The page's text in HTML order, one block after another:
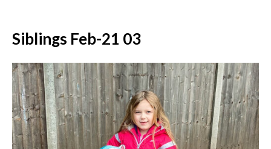
Siblings Feb-21 03